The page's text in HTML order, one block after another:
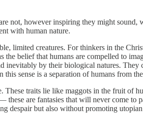
not, however inspiring they might
with human nature.
limited creatures. For thinkers in the
belief that humans are compelled to
inevitably by their biological natures.
sense is a separation of humans from
traits lie like maggots in the fruit of
are fantasies that will never come to
despair but also without promoting